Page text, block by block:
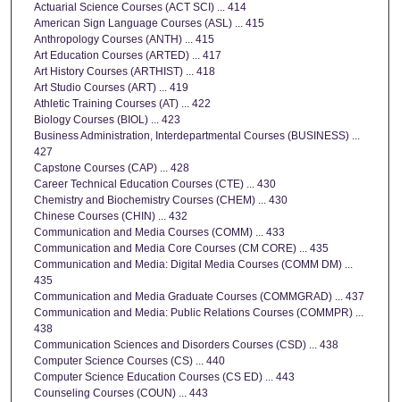
Actuarial Science Courses (ACT SCI) ... 414
American Sign Language Courses (ASL) ... 415
Anthropology Courses (ANTH) ... 415
Art Education Courses (ARTED) ... 417
Art History Courses (ARTHIST) ... 418
Art Studio Courses (ART) ... 419
Athletic Training Courses (AT) ... 422
Biology Courses (BIOL) ... 423
Business Administration, Interdepartmental Courses (BUSINESS) ...
427
Capstone Courses (CAP) ... 428
Career Technical Education Courses (CTE) ... 430
Chemistry and Biochemistry Courses (CHEM) ... 430
Chinese Courses (CHIN) ... 432
Communication and Media Courses (COMM) ... 433
Communication and Media Core Courses (CM CORE) ... 435
Communication and Media: Digital Media Courses (COMM DM) ...
435
Communication and Media Graduate Courses (COMMGRAD) ... 437
Communication and Media: Public Relations Courses (COMMPR) ...
438
Communication Sciences and Disorders Courses (CSD) ... 438
Computer Science Courses (CS) ... 440
Computer Science Education Courses (CS ED) ... 443
Counseling Courses (COUN) ... 443